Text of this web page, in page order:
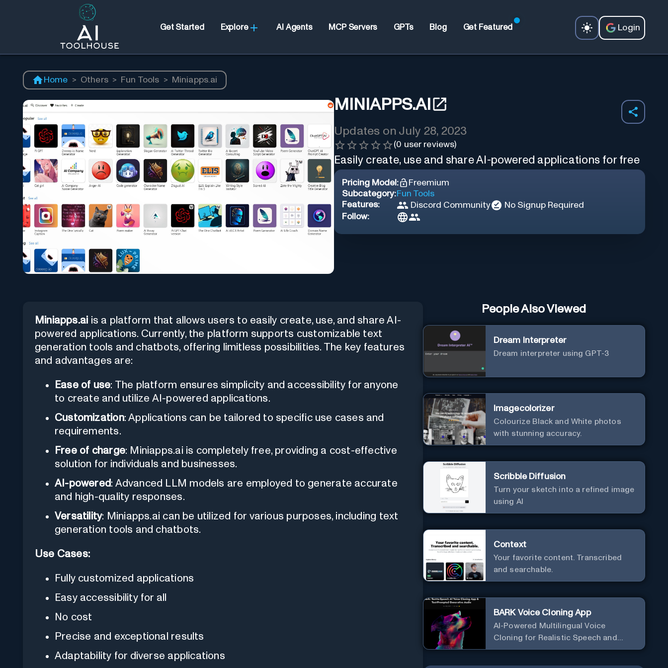
Get Started Explore AI Agents MCP Servers GPTs Blog Get Featured Login
Home > Others > Fun Tools > Miniapps.ai
MINIAPPS.AI
Updates on July 28, 2023
(0 user reviews)
Easily create, use and share AI-powered applications for free
Pricing Model:
Freemium
Subcategory:Fun Tools
Features:
Discord Community
No Signup Required
Follow:
Miniapps.ai is a platform that allows users to easily create, use, and share AI-
powered applications. Currently, the platform supports customizable text
generation tools and chatbots, offering limitless possibilities. The key features
and advantages are:
Ease of use: The platform ensures simplicity and accessibility for anyone
to create and utilize AI-powered applications.
Customization: Applications can be tailored to specific use cases and
requirements.
Free of charge: Miniapps.ai is completely free, providing a cost-effective
solution for individuals and businesses.
AI-powered: Advanced LLM models are employed to generate accurate
and high-quality responses.
Versatility: Miniapps.ai can be utilized for various purposes, including text
generation tools and chatbots.
Use Cases:
Fully customized applications
Easy accessibility for all
No cost
Precise and exceptional results
Adaptability for diverse applications
People Also Viewed
Dream Interpreter
Dream interpreter using GPT-3
Imagecolorizer
Colourize Black and White photos
with stunning accuracy.
Scribble Diffusion
Turn your sketch into a refined image
using AI
Context
Your favorite content. Transcribed
and searchable.
BARK Voice Cloning App
AI-Powered Multilingual Voice
Cloning for Realistic Speech and
Audio